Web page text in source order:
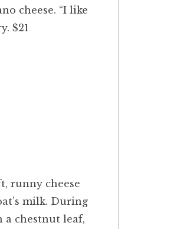
cheese. “I like
$21
runny cheese
milk. During
a chestnut leaf,